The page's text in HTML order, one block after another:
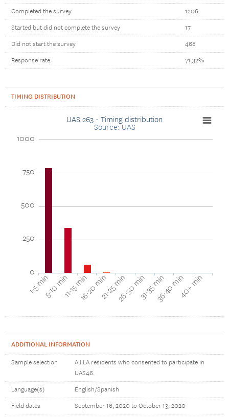
Completed the survey 1206
Started but did not complete the survey 17
Did not start the survey 468
Response rate 71.32%
TIMING DISTRIBUTION
UAS 263 - Timing distribution
Source: UAS
1-5 min5-10 min11-15 min16-20 min21-25 min26-30 min31-35 min36-40 min40+ min
0
1000
250
500
750
ADDITIONAL INFORMATION
Sample selection
All LA residents who consented to participate in
UAS46.
Language(s) English/Spanish
Field dates September 16, 2020 to October 13, 2020